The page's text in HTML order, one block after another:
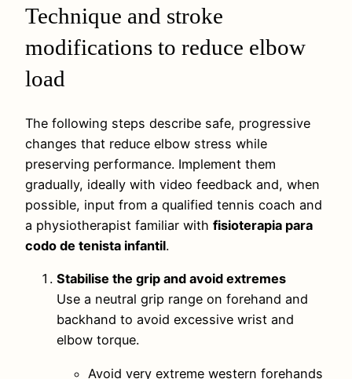
Technique and stroke
modifications to reduce elbow
load
The following steps describe safe, progressive
changes that reduce elbow stress while
preserving performance. Implement them
gradually, ideally with video feedback and, when
possible, input from a qualified tennis coach and
a physiotherapist familiar with fisioterapia para
codo de tenista infantil.
Stabilise the grip and avoid extremes
Use a neutral grip range on forehand and
backhand to avoid excessive wrist and
elbow torque.
Avoid very extreme western forehands